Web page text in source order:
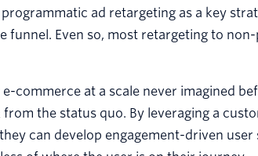
ad retargeting as a key
Even so, most retargeting to
commerce at a scale never imagined
the status quo. By leveraging a
can develop engagement-driven user